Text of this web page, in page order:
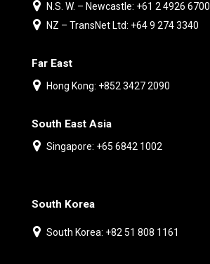
N.S. W. – Newcastle: +61 2 4926 6700
NZ – TransNet Ltd: +64 9 274 3340
Far East
Hong Kong: +852 3427 2090
South East Asia
Singapore: +65 6842 1002
South Korea
South Korea: +82 51 808 1161